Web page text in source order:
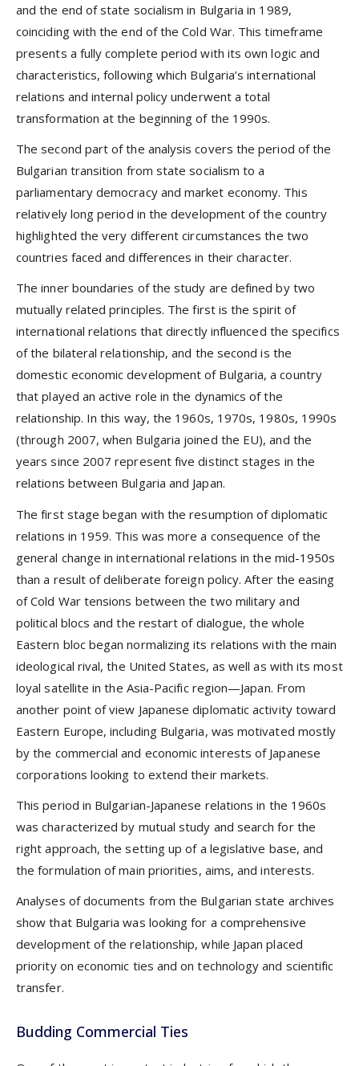
and the end of state socialism in Bulgaria in 1989,
coinciding with the end of the Cold War. This timeframe
presents a fully complete period with its own logic and
characteristics, following which Bulgaria’s international
relations and internal policy underwent a total
transformation at the beginning of the 1990s.
The second part of the analysis covers the period of the
Bulgarian transition from state socialism to a
parliamentary democracy and market economy. This
relatively long period in the development of the country
highlighted the very different circumstances the two
countries faced and differences in their character.
The inner boundaries of the study are defined by two
mutually related principles. The first is the spirit of
international relations that directly influenced the specifics
of the bilateral relationship, and the second is the
domestic economic development of Bulgaria, a country
that played an active role in the dynamics of the
relationship. In this way, the 1960s, 1970s, 1980s, 1990s
(through 2007, when Bulgaria joined the EU), and the
years since 2007 represent five distinct stages in the
relations between Bulgaria and Japan.
The first stage began with the resumption of diplomatic
relations in 1959. This was more a consequence of the
general change in international relations in the mid-1950s
than a result of deliberate foreign policy. After the easing
of Cold War tensions between the two military and
political blocs and the restart of dialogue, the whole
Eastern bloc began normalizing its relations with the main
ideological rival, the United States, as well as with its most
loyal satellite in the Asia-Pacific region—Japan. From
another point of view Japanese diplomatic activity toward
Eastern Europe, including Bulgaria, was motivated mostly
by the commercial and economic interests of Japanese
corporations looking to extend their markets.
This period in Bulgarian-Japanese relations in the 1960s
was characterized by mutual study and search for the
right approach, the setting up of a legislative base, and
the formulation of main priorities, aims, and interests.
Analyses of documents from the Bulgarian state archives
show that Bulgaria was looking for a comprehensive
development of the relationship, while Japan placed
priority on economic ties and on technology and scientific
transfer.
Budding Commercial Ties